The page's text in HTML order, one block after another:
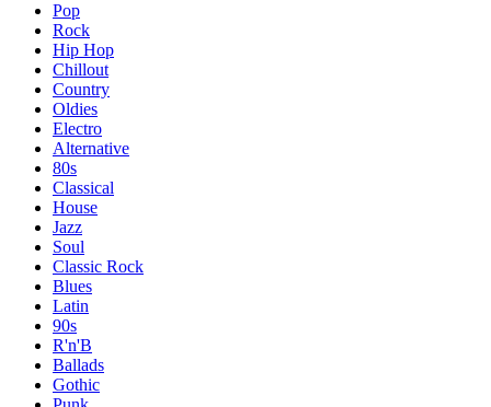
Pop
Rock
Hip Hop
Chillout
Country
Oldies
Electro
Alternative
80s
Classical
House
Jazz
Soul
Classic Rock
Blues
Latin
90s
R'n'B
Ballads
Gothic